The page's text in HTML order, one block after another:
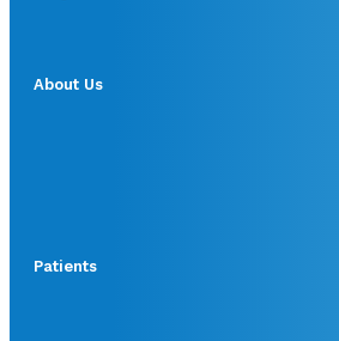
About Us
Patients